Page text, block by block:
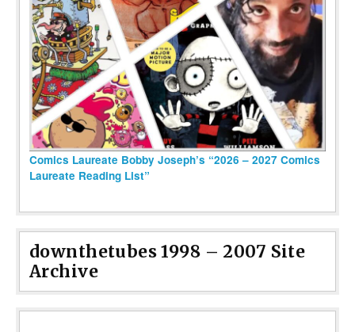
Comics Laureate Bobby Joseph’s “2026 – 2027 Comics
Laureate Reading List”
downthetubes 1998 – 2007 Site
Archive